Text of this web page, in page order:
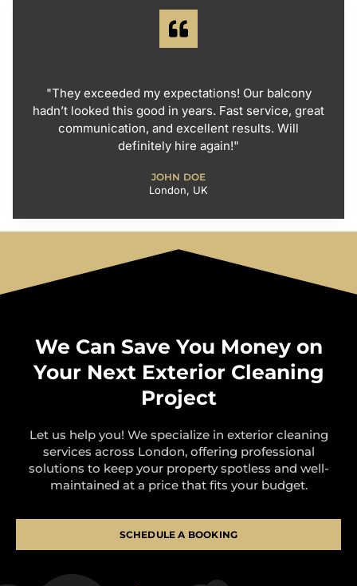
"They exceeded my expectations! Our balcony
hadn’t looked this good in years. Fast service, great
communication, and excellent results. Will
definitely hire again!"
JOHN DOE
London, UK
We Can Save You Money on
Your Next Exterior Cleaning
Project
Let us help you! We specialize in exterior cleaning
services across London, offering professional
solutions to keep your property spotless and well-
maintained at a price that fits your budget.
SCHEDULE A BOOKING